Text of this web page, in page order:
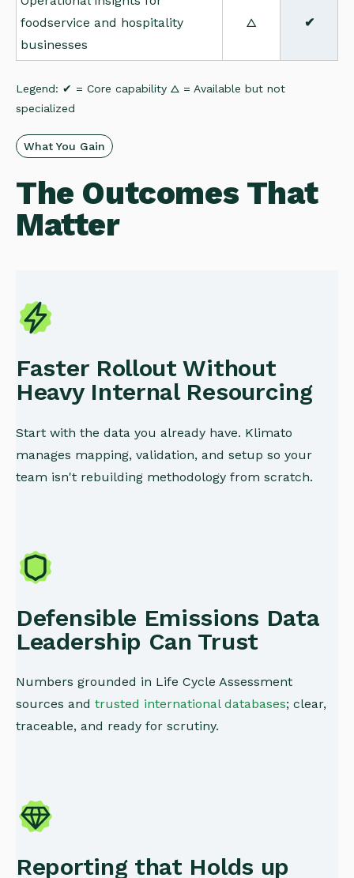
foodservice and hospitality
businesses
△ ✔
Legend: ✔ = Core capability △ = Available but not
specialized
What You Gain
The Outcomes That
Matter
Faster Rollout Without
Heavy Internal Resourcing
Start with the data you already have. Klimato
manages mapping, validation, and setup so your
team isn't rebuilding methodology from scratch.
Defensible Emissions Data
Leadership Can Trust
Numbers grounded in Life Cycle Assessment
sources and trusted international databases; clear,
traceable, and ready for scrutiny.
Reporting that Holds up